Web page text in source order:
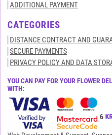
ADDITIONAL PAYMENT
CATEGORIES
DISTANCE CONTRACT AND
SECURE PAYMENTS
PRIVACY POLICY AND DATA
YOU CAN PAY FOR YOUR FLOWER
WITH:
All rights reserved© 2015-2026